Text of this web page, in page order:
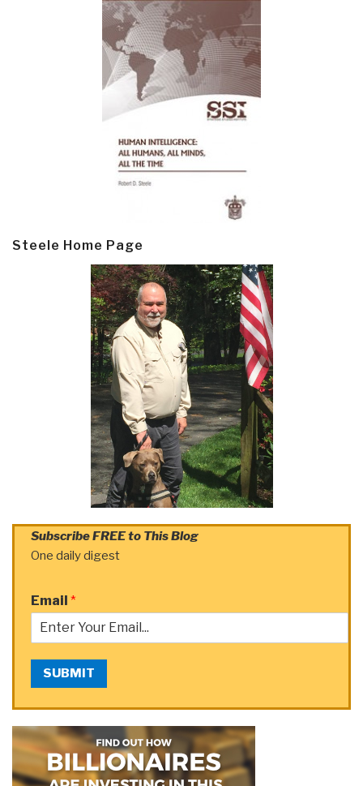
Steele Home Page
Subscribe FREE to This Blog
One daily digest
Email *
SUBMIT